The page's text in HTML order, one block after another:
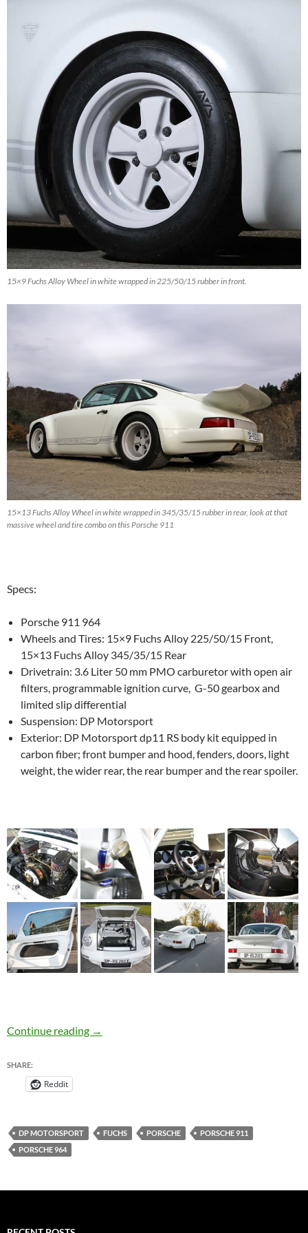
15×9 Fuchs Alloy Wheel in white wrapped in 225/50/15 rubber in front.
15×13 Fuchs Alloy Wheel in white wrapped in 345/35/15 rubber in rear, look at that
massive wheel and tire combo on this Porsche 911
Specs:
Porsche 911 964
Wheels and Tires: 15×9 Fuchs Alloy 225/50/15 Front,
15×13 Fuchs Alloy 345/35/15 Rear
Drivetrain: 3.6 Liter 50 mm PMO carburetor with open air
filters, programmable ignition curve, G-50 gearbox and
limited slip differential
Suspension: DP Motorsport
Exterior: DP Motorsport dp11 RS body kit equipped in
carbon fiber; front bumper and hood, fenders, doors, light
weight, the wider rear, the rear bumper and the rear spoiler.
Continue reading Porsche 911 Tuned by DP Motorsport –
→
SHARE:
Reddit
DP MOTORSPORT FUCHS PORSCHE
PORSCHE 911
PORSCHE 964